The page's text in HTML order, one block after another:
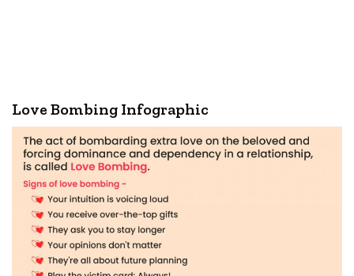
Love Bombing Infographic